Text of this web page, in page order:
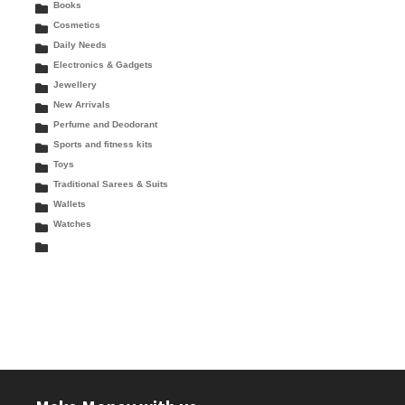
Books
Cosmetics
Daily Needs
Electronics & Gadgets
Jewellery
New Arrivals
Perfume and Deodorant
Sports and fitness kits
Toys
Traditional Sarees & Suits
Wallets
Watches